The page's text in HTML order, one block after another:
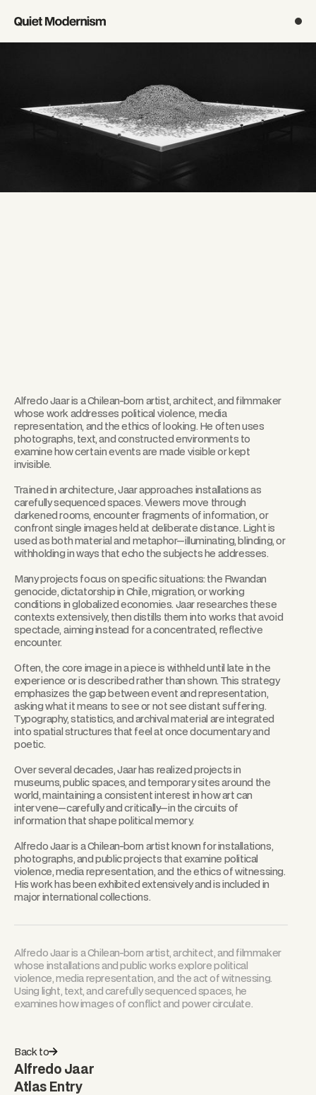
Back to
Alfredo Jaar
Atlas Entry
Alfredo Jaar is a Chilean-born artist, architect, and filmmaker
whose work addresses political violence, media
representation, and the ethics of looking. He often uses
photographs, text, and constructed environments to
examine how certain events are made visible or kept
invisible.
Trained in architecture, Jaar approaches installations as
carefully sequenced spaces. Viewers move through
darkened rooms, encounter fragments of information, or
confront single images held at deliberate distance. Light is
used as both material and metaphor—illuminating, blinding, or
withholding in ways that echo the subjects he addresses.
Many projects focus on specific situations: the Rwandan
genocide, dictatorship in Chile, migration, or working
conditions in globalized economies. Jaar researches these
contexts extensively, then distills them into works that avoid
spectacle, aiming instead for a concentrated, reflective
encounter.
Often, the core image in a piece is withheld until late in the
experience or is described rather than shown. This strategy
emphasizes the gap between event and representation,
asking what it means to see or not see distant suffering.
Typography, statistics, and archival material are integrated
into spatial structures that feel at once documentary and
poetic.
Over several decades, Jaar has realized projects in
museums, public spaces, and temporary sites around the
world, maintaining a consistent interest in how art can
intervene—carefully and critically—in the circuits of
information that shape political memory.
Alfredo Jaar is a Chilean-born artist known for installations,
photographs, and public projects that examine political
violence, media representation, and the ethics of witnessing.
His work has been exhibited extensively and is included in
major international collections.
Alfredo Jaar is a Chilean-born artist, architect, and filmmaker
whose installations and public works explore political
violence, media representation, and the act of witnessing.
Using light, text, and carefully sequenced spaces, he
examines how images of conflict and power circulate.